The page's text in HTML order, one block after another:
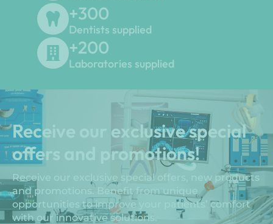
+300
Dentists supplied
+200
Laboratories supplied
Receive our exclusive special
offers and promotions!
Receive our exclusive special offers, new products
and promotions. Benefit from unique
opportunities to improve your patients’ comfort
with our innovative solutions.